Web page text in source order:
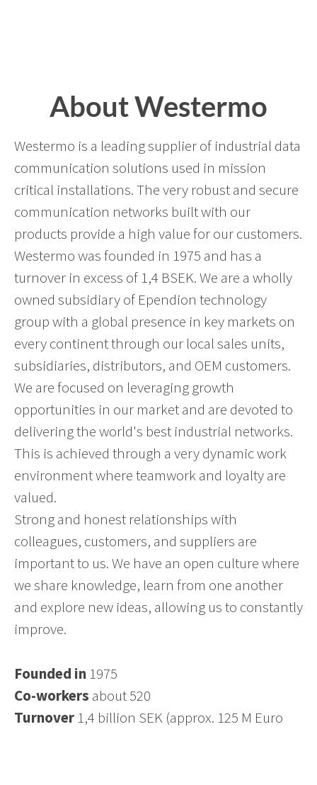
About Westermo
Westermo is a leading supplier of industrial data
communication solutions used in mission
critical installations. The very robust and secure
communication networks built with our
products provide a high value for our customers.
Westermo was founded in 1975 and has a
turnover in excess of 1,4 BSEK. We are a wholly
owned subsidiary of Ependion technology
group with a global presence in key markets on
every continent through our local sales units,
subsidiaries, distributors, and OEM customers.
We are focused on leveraging growth
opportunities in our market and are devoted to
delivering the world's best industrial networks.
This is achieved through a very dynamic work
environment where teamwork and loyalty are
valued.
Strong and honest relationships with
colleagues, customers, and suppliers are
important to us. We have an open culture where
we share knowledge, learn from one another
and explore new ideas, allowing us to constantly
improve.
Founded in 1975
Co-workers about 520
Turnover 1,4 billion SEK (approx. 125 M Euro